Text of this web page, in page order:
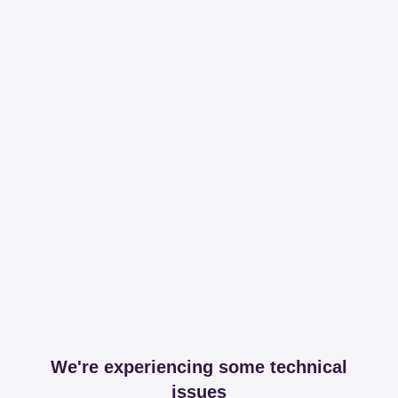
We're experiencing some technical
issues